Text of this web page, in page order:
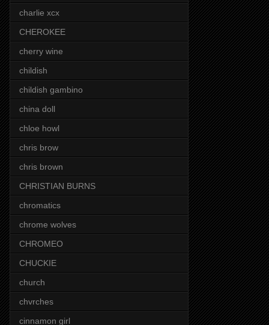
charlie xcx
CHEROKEE
cherry wine
childish
childish gambino
china doll
chloe howl
chris brow
chris brown
CHRISTIAN BURNS
chromatics
chrome wolves
CHROMEO
CHUCKIE
church
chvrches
cinnamon girl